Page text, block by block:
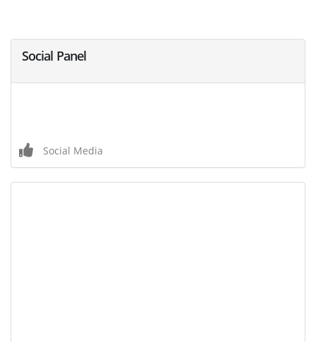
Social Panel
Social Media